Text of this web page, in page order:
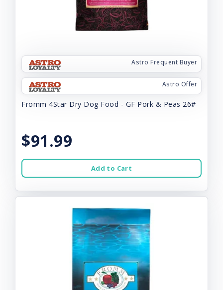
Astro Frequent Buyer
Astro Offer
Fromm 4Star Dry Dog Food - GF Pork & Peas 26#
$91.99
Add to Cart